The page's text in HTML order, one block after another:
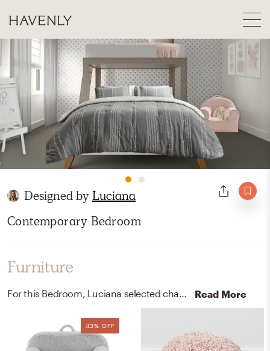
Designed byLuciana
Contemporary Bedroom
Furniture
For this Bedroom, Luciana selected chairs and poufs from Wayfair, Crate, and Kids. Read More
43% OFF